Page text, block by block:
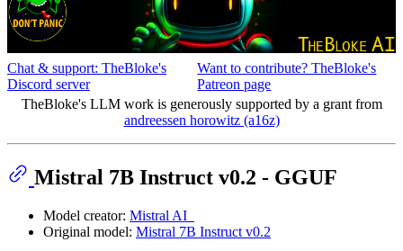
Chat & support: TheBloke's
Discord server
Want to contribute? TheBloke's
Patreon page
TheBloke's LLM work is generously supported by a grant from
andreessen horowitz (a16z)
Mistral 7B Instruct v0.2 - GGUF
Model creator: Mistral AI_
Original model: Mistral 7B Instruct v0.2